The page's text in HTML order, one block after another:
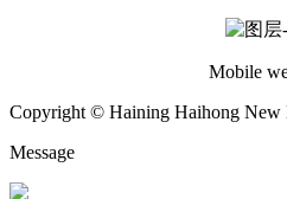
Mobile
Copyright © Haining Haihong New
Message